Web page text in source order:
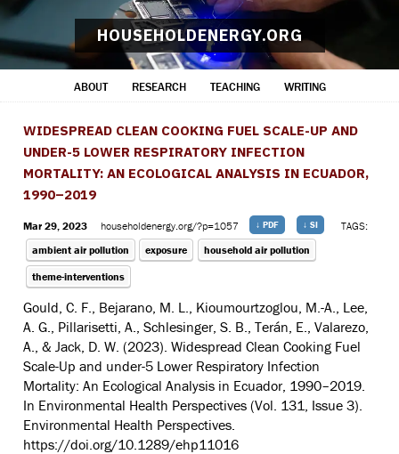
HOUSEHOLDENERGY.ORG
ABOUT RESEARCH TEACHING WRITING
WIDESPREAD CLEAN COOKING FUEL SCALE-UP AND
UNDER-5 LOWER RESPIRATORY INFECTION
MORTALITY: AN ECOLOGICAL ANALYSIS IN ECUADOR,
1990–2019
Mar 29, 2023 householdenergy.org/?p=1057 ↓ PDF ↓ SI
TAGS:
ambient air pollution
exposure household air pollution
theme-interventions
Gould, C. F., Bejarano, M. L., Kioumourtzoglou, M.-A., Lee,
A. G., Pillarisetti, A., Schlesinger, S. B., Terán, E., Valarezo,
A., & Jack, D. W. (2023). Widespread Clean Cooking Fuel
Scale-Up and under-5 Lower Respiratory Infection
Mortality: An Ecological Analysis in Ecuador, 1990–2019.
In Environmental Health Perspectives (Vol. 131, Issue 3).
Environmental Health Perspectives.
https://doi.org/10.1289/ehp11016